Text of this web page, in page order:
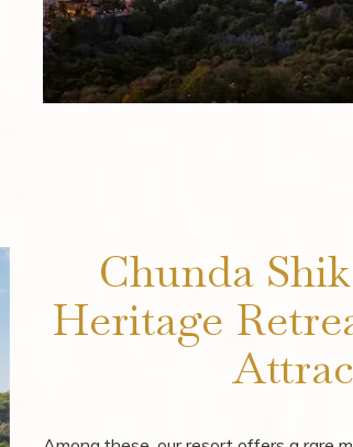
Chunda
Heritage